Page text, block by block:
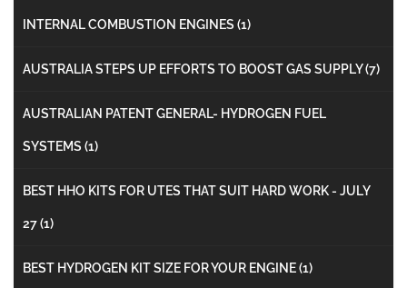
INTERNAL COMBUSTION ENGINES (1)
AUSTRALIA STEPS UP EFFORTS TO BOOST GAS SUPPLY(7)
AUSTRALIAN PATENT GENERAL- HYDROGEN FUEL
SYSTEMS (1)
BEST HHO KITS FOR UTES THAT SUIT HARD WORK - JULY
27(1)
BEST HYDROGEN KIT SIZE FOR YOUR ENGINE(1)